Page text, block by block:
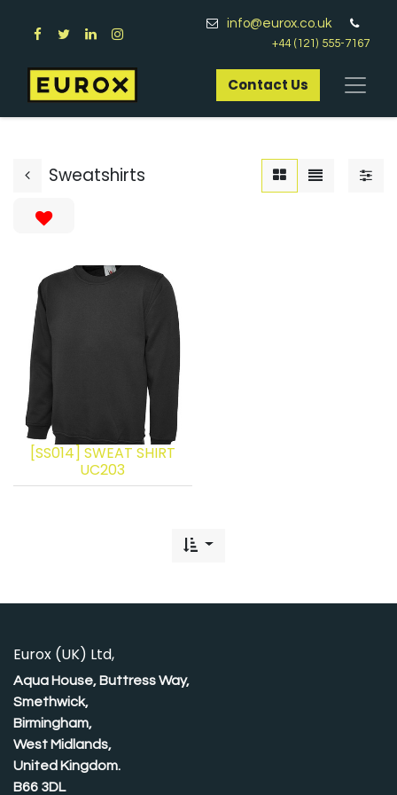
info@eurox.co.uk
+44 (121) 555-7167
Contact Us​
Sweatshirts
[SS014] SWEAT SHIRT
UC203
Eurox (UK) Ltd,
Aqua House, Buttress Way,
Smethwick,
Birmingham,
West Midlands,
United Kingdom.
B66 3DL